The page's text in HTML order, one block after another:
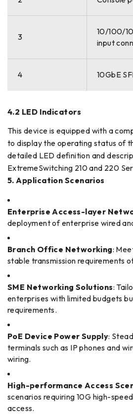
3
10/100/
input
4 10GbE
4.2 LED Indicators
This device is equipped with a
to display the operating status of
detailed LED definition and
ExtremeSwitching 210 and 220
5. Application Scenarios
Enterprise Access-layer
deployment of enterprise wired
Branch Office Networking:
stable transmission requirements
SME Networking Solutions:
enterprises with limited budgets
requirements.
PoE Device Power Supply:
terminals such as IP phones and
wiring.
High-performance Access
scenarios requiring 10G high-
access.